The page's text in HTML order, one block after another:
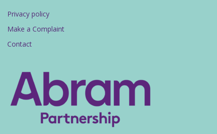
Privacy policy
Make a Complaint
Contact